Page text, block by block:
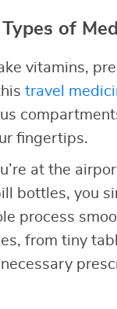
of
vitamins,
travel
fingertips.
at the
bottles, you
process
from tiny